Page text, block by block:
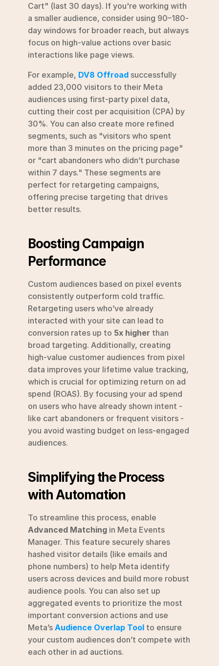
Cart" (last 30 days). If you're working with
a smaller audience, consider using 90–180-
day windows for broader reach, but always
focus on high-value actions over basic
interactions like page views.
For example, DV8 Offroad successfully
added 23,000 visitors to their Meta
audiences using first-party pixel data,
cutting their cost per acquisition (CPA) by
30%. You can also create more refined
segments, such as "visitors who spent
more than 3 minutes on the pricing page"
or "cart abandoners who didn’t purchase
within 7 days." These segments are
perfect for retargeting campaigns,
offering precise targeting that drives
better results.
Boosting Campaign
Performance
Custom audiences based on pixel events
consistently outperform cold traffic.
Retargeting users who’ve already
interacted with your site can lead to
conversion rates up to 5x higher than
broad targeting. Additionally, creating
high-value customer audiences from pixel
data improves your lifetime value tracking,
which is crucial for optimizing return on ad
spend (ROAS). By focusing your ad spend
on users who have already shown intent -
like cart abandoners or frequent visitors -
you avoid wasting budget on less-engaged
audiences.
Simplifying the Process
with Automation
Advanced Matching in Meta Events
Manager. This feature securely shares
hashed visitor details (like emails and
phone numbers) to help Meta identify
users across devices and build more robust
audience pools. You can also set up
aggregated events to prioritize the most
important conversion actions and use
Meta’s Audience Overlap Tool to ensure
your custom audiences don’t compete with
each other in ad auctions.